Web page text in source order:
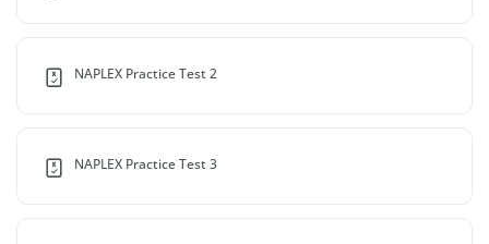
NAPLEX Practice Test 2
NAPLEX Practice Test 3